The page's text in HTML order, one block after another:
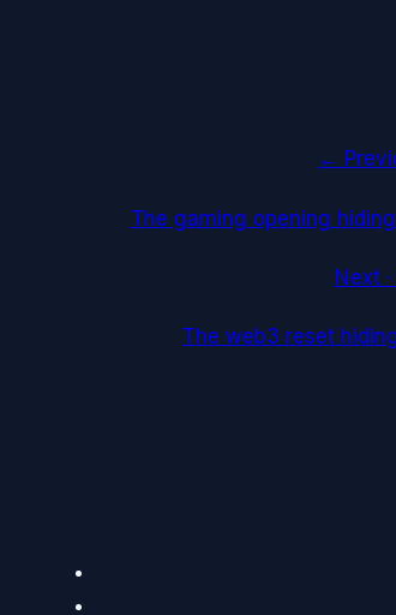
←
The gaming opening
Next ·
The web3 reset